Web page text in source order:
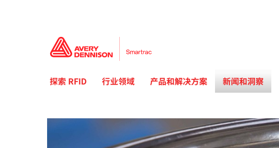
探索 RFID 行业领域 产品和解决方案 新闻和洞察